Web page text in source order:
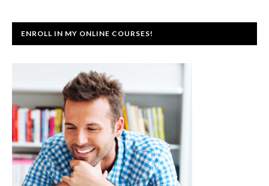
ENROLL IN MY ONLINE COURSES!